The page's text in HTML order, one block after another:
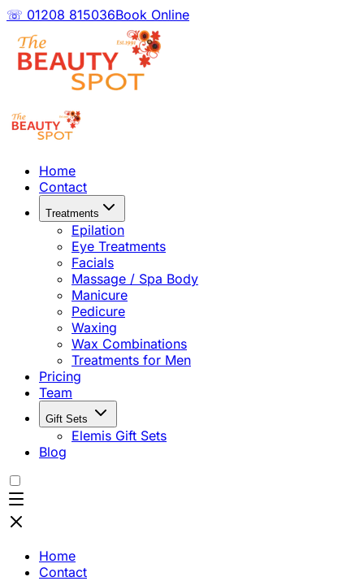
☏ 01208 815036Book Online
Home
Contact
Treatments
Epilation
Eye Treatments
Facials
Massage / Spa Body
Manicure
Pedicure
Waxing
Wax Combinations
Treatments for Men
Pricing
Team
Gift Sets
Elemis Gift Sets
Blog
Home
Contact